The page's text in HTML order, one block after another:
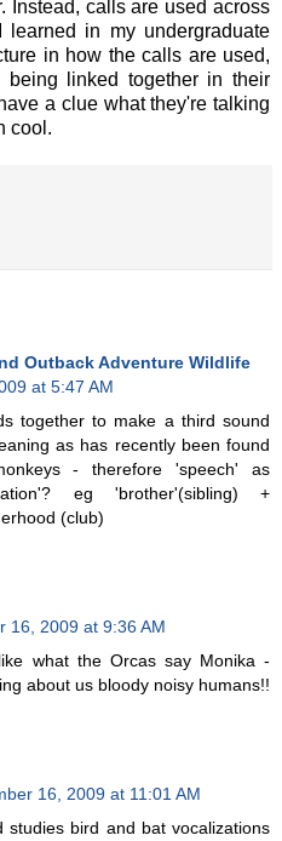
Instead, calls are used across
in my undergraduate
in how the calls are used,
linked together in their
a clue what they're talking
cool.
Outback Adventure Wildlife
at 5:47 AM
together to make a third sound
as has recently been found
- therefore 'speech' as
eg 'brother'(sibling) +
(club)
16, 2009 at 9:36 AM
what the Orcas say Monika -
about us bloody noisy humans!!
16, 2009 at 11:01 AM
studies bird and bat vocalizations